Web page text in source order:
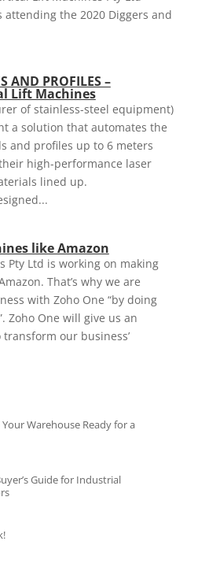
attending the 2020 Diggers and
AND PROFILES –
Lift Machines
of stainless-steel equipment)
a solution that automates the
and profiles up to 6 meters
high-performance laser
lined up.
like Amazon
Pty Ltd is working on making
That’s why we are
with Zoho One “by doing
Zoho One will give us an
our business’
Warehouse Ready for a
Guide for Industrial